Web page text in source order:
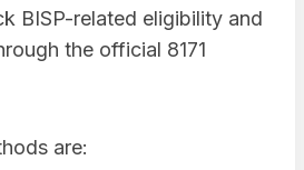
BISP-related eligibility and
the official 8171
are: